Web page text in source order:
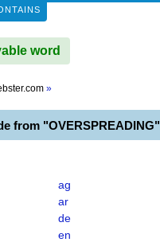
word
»
from "OVERSPREADING"
ag
ar
de
en